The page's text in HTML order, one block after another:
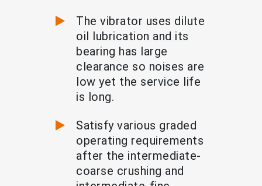
The vibrator uses dilute
oil lubrication and its
bearing has large
clearance so noises are
low yet the service life
is long.
Satisfy various graded
operating requirements
after the intermediate-
coarse crushing and